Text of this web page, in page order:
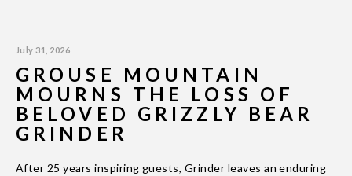
July 31, 2026
GROUSE MOUNTAIN
MOURNS THE LOSS OF
BELOVED GRIZZLY BEAR
GRINDER
After 25 years inspiring guests, Grinder leaves an enduring